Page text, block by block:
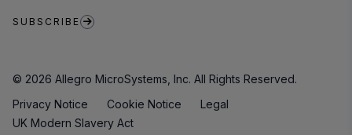
SUBSCRIBE
© 2026 Allegro MicroSystems, Inc. All Rights Reserved.
Privacy Notice
Cookie Notice
Legal
UK Modern Slavery Act